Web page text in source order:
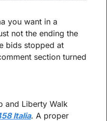
you want in a
not the ending the
bids stopped at
section turned
and Liberty Walk
Italia. A proper